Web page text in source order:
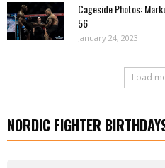
Cageside Photos:
56
January 24, 2023
Load
NORDIC FIGHTER